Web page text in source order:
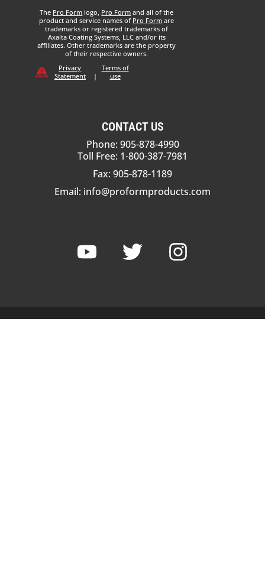
The Pro Form logo, Pro Form and all of the
product and service names of Pro Form are
trademarks or registered trademarks of
Axalta Coating Systems, LLC and/or its
affiliates. Other trademarks are the property
of their respective owners.
Privacy
Statement
|
Terms of
use
CONTACT US
Phone: 905-878-4990
Toll Free: 1-800-387-7981
Fax: 905-878-1189
Email: info@proformproducts.com